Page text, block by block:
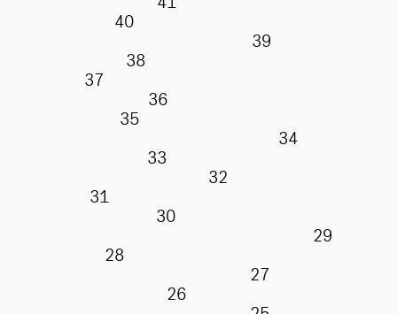
40
39
38
37
36
35
34
33
32
31
30
29
28
27
26